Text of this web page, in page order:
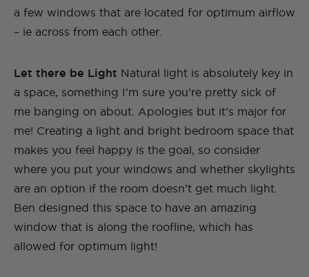
a few windows that are located for optimum airflow
– ie across from each other.
Let there be Light Natural light is absolutely key in
a space, something I’m sure you’re pretty sick of
me banging on about. Apologies but it’s major for
me! Creating a light and bright bedroom space that
makes you feel happy is the goal, so consider
where you put your windows and whether skylights
are an option if the room doesn’t get much light.
Ben designed this space to have an amazing
window that is along the roofline, which has
allowed for optimum light!